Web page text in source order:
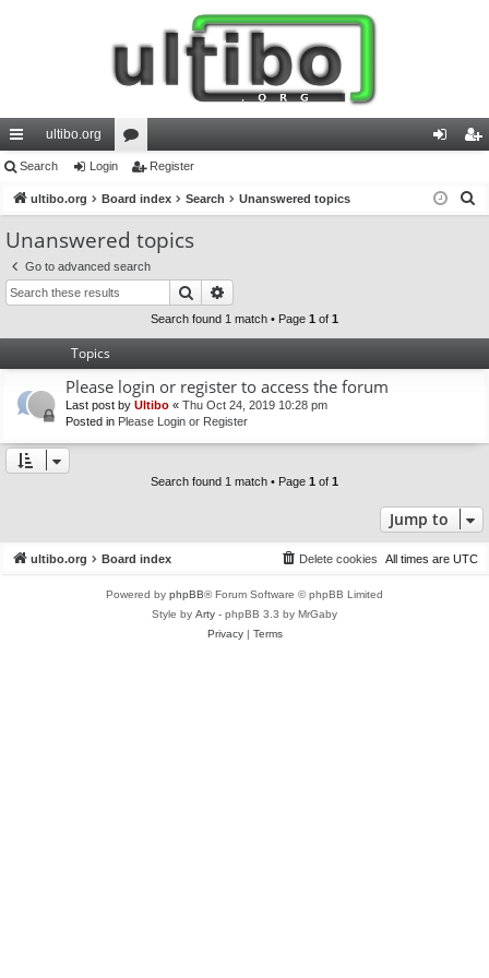
ui
ck
lin
ks
ultibo.org
or
u
m
s
in ist
Search Login Register
ultibo.org Board index Search Unanswered topics
Unanswered topics
Go to advanced search
Search
Search found 1 match • Page 1 of 1
Topics
Please login or register to access the forum
Last post by Ultibo « Thu Oct 24, 2019 10:28 pm
Posted in Please Login or Register
Search found 1 match • Page 1 of 1
Jump to
ultibo.org Board index All times are UTC
Delete cookies
Powered by phpBB® Forum Software © phpBB Limited
Style by Arty - phpBB 3.3 by MrGaby
Privacy| Terms